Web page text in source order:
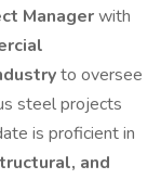
Managerwith
to oversee
steel projects
is proficient in
and